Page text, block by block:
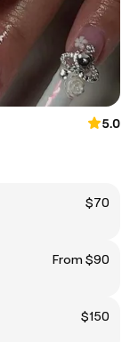
5.0
$70
From $90
$150